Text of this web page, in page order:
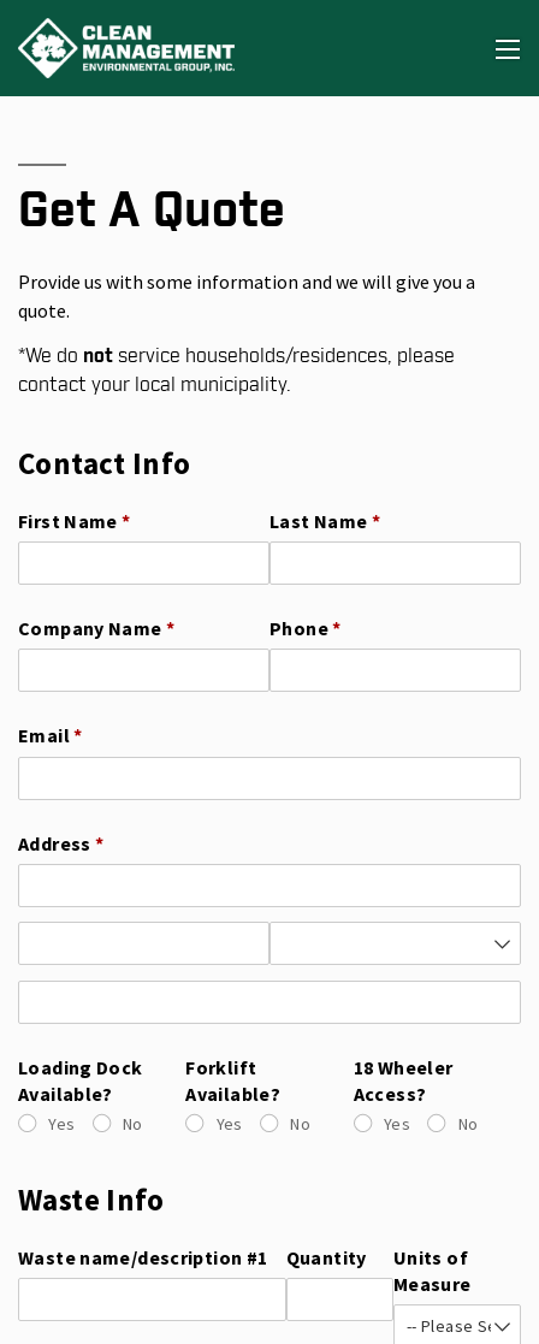
Get A Quote
Provide us with some information and we will give you a
quote.
*We do not service households/residences, please
contact your local municipality.
Contact Info
First Name *
(required) Last Name *
(required)
Company Name *
(required) Phone*
(required)
Email*
(required)
Address *
(required)
Loading Dock
Available?
Yes No
Forklift
Available?
Yes No
18 Wheeler
Access?
Yes No
Waste Info
Waste name/​description #1 Quantity
Units of
Measure